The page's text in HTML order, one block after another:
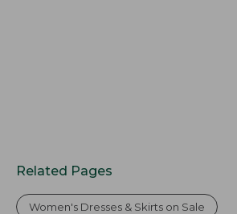
Related Pages
Women's Dresses & Skirts on Sale